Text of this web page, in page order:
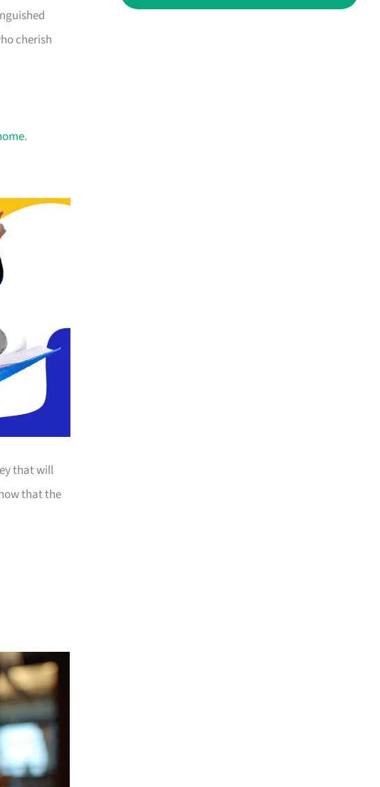
cherish
.
that will
that the